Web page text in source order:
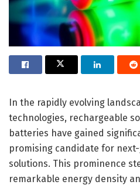
In the rapidly evolving
technologies, rechargeable
batteries have gained
promising candidate for
solutions. This prominence
remarkable energy density